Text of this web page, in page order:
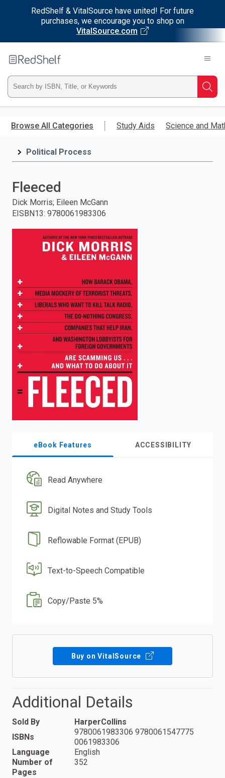
RedShelf & VitalSource have united! For future
purchases, we encourage you to shop on
VitalSource.com
main
RedShelf
Type
ISBN,
Title,
and
press
search.
Browse All Categories Study Aids Science and
Political Process
Fleeced
Dick Morris; Eileen McGann
EISBN13: 9780061983306
eBook Features ACCESSIBILITY
Read Anywhere
Digital Notes and Study Tools
Reflowable Format (EPUB)
Text-to-Speech Compatible
Copy/Paste 5%
Buy on VitalSource
Additional Details
Sold By
HarperCollins
ISBNs
9780061983306 9780061547775
0061983306
Language
English
Number of
Pages
352